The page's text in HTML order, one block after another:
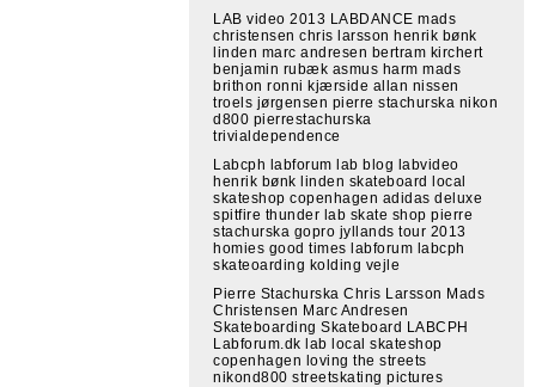
LAB video 2013 LABDANCE mads
christensen chris larsson henrik bønk
linden marc andresen bertram kirchert
benjamin rubæk asmus harm mads
brithon ronni kjærside allan nissen
troels jørgensen pierre stachurska nikon
d800 pierrestachurska
trivialdependence
Labcph labforum lab blog labvideo
henrik bønk linden skateboard local
skateshop copenhagen adidas deluxe
spitfire thunder lab skate shop pierre
stachurska gopro jyllands tour 2013
homies good times labforum labcph
skateoarding kolding vejle
Pierre Stachurska Chris Larsson Mads
Christensen Marc Andresen
Skateboarding Skateboard LABCPH
Labforum.dk lab local skateshop
copenhagen loving the streets
nikond800 streetskating pictures